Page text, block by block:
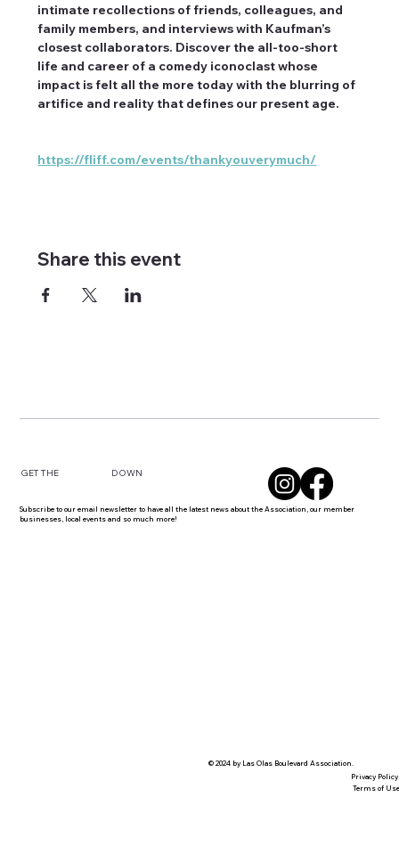
intimate recollections of friends, colleagues, and
family members, and interviews with Kaufman’s
closest collaborators. Discover the all-too-short
life and career of a comedy iconoclast whose
impact is felt all the more today with the blurring of
artifice and reality that defines our present age.
https://fliff.com/events/thankyouverymuch/
Share this event
GET THE DOWN
Subscribe to our email newsletter to have all the latest news about the Association, our member
businesses, local events and so much more!
© 2024 by Las Olas Boulevard Association.
Privacy Policy
Terms of Use